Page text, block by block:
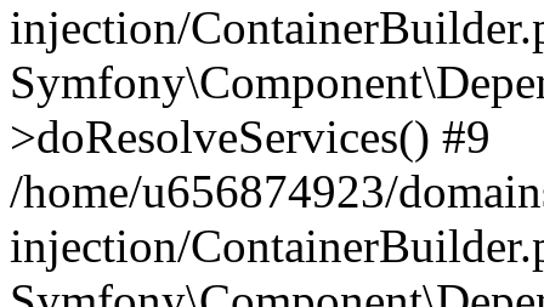
injection/
>doResolveServices() #9
/home/u656874923/
injection/